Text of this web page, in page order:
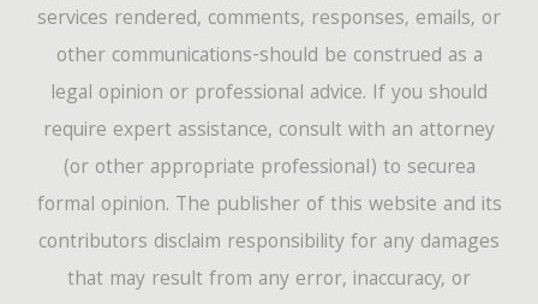
services rendered, comments, responses, emails, or
other communications-should be construed as a
legal opinion or professional advice. If you should
require expert assistance, consult with an attorney
(or other appropriate professional) to securea
formal opinion. The publisher of this website and its
contributors disclaim responsibility for any damages
that may result from any error, inaccuracy, or